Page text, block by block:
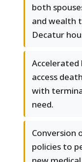
both
and wealth
Decatur
access
with
need.
Conversion
policies to